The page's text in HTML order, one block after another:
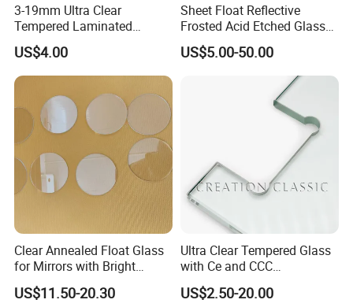
1. Strong wooden crates
2. Safety for overseas transportation
3. The max weight of each wooden crate is 1.5-2 tons
O
Eliterglass factory covers an area of 30, 000 m² floor space, and
has an annual processing capacity of 1000, 000 m², more than
3-19mm Ultra Clear
Tempered Laminated
Glass/Toughened Door
Glass/Edge Polished
Glass/Frosted Glass
Building Glass/Design
Glass/Mirror Glass for
Shower Enclosure
US$4.00
Sheet Float Reflective
Frosted Acid Etched Glass
Esg/Vsg Toughened Safety
Laminated Low E Insulated
Tempered Glass for Building
Construction Decorative
US$5.00-50.00
Clear Annealed Float Glass
for Mirrors with Bright
Vision and Good Flatness
US$11.50-20.30
Ultra Clear Tempered Glass
with Ce and CCC
Certificated
US$2.50-20.00